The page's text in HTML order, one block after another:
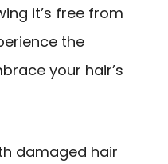
it’s free from
the
your hair’s
damaged hair